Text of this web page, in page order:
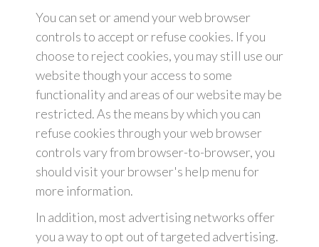
You can set or amend your web browser
controls to accept or refuse cookies. If you
choose to reject cookies, you may still use our
website though your access to some
functionality and areas of our website may be
restricted. As the means by which you can
refuse cookies through your web browser
controls vary from browser-to-browser, you
should visit your browser's help menu for
more information.
In addition, most advertising networks offer
you a way to opt out of targeted advertising.